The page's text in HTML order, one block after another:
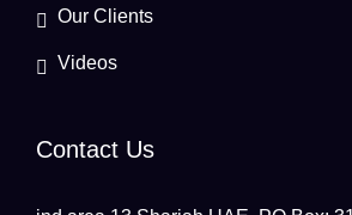
Our Clients
Videos
Contact Us